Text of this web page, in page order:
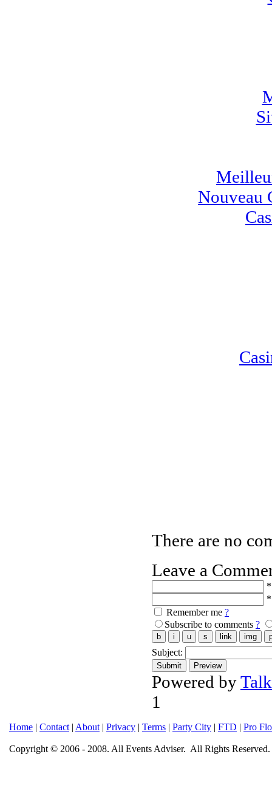
Nouveau
There are no
Leave a
*
*
Remember me ?
Subscribe to comments ?
Subject:
Powered by
1
Home | Contact | About | Privacy | Terms | Party City | FTD | Pro
Copyright © 2006 - 2008. All Events Adviser. All Rights Reserved.